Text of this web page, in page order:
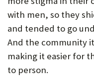
with men, so they
and tended to go
And the community
making it easier for
to person.